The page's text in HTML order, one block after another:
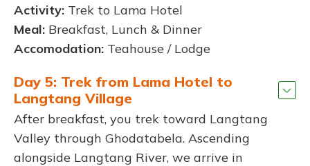
Activity: Trek to Lama Hotel
Meal: Breakfast, Lunch & Dinner
Accomodation: Teahouse / Lodge
Day 5: Trek from Lama Hotel to
Langtang Village
After breakfast, you trek toward Langtang
Valley through Ghodatabela. Ascending
alongside Langtang River, we arrive in